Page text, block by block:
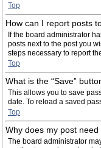
Top
How can I report posts
If the board administrator
posts next to the post you
steps necessary to report
Top
What is the “Save”
This allows you to save
date. To reload a saved
Top
Why does my post
The board administrator